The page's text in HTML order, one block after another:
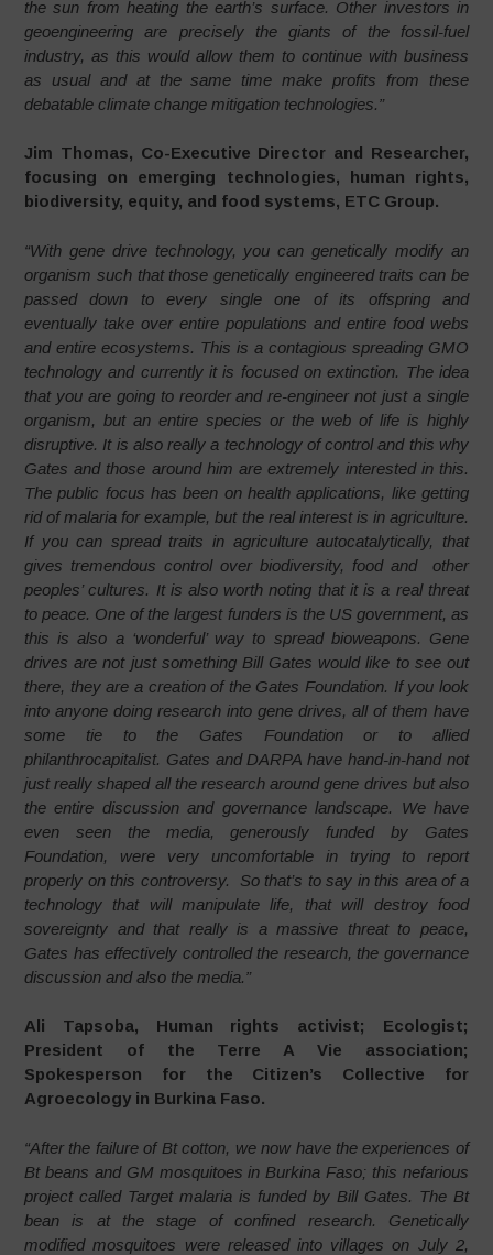
the sun from heating the earth’s surface. Other investors in
geoengineering are precisely the giants of the fossil-fuel
industry, as this would allow them to continue with business
as usual and at the same time make profits from these
debatable climate change mitigation technologies.”
Jim Thomas, Co-Executive Director and Researcher,
focusing on emerging technologies, human rights,
biodiversity, equity, and food systems, ETC Group.
“With gene drive technology, you can genetically modify an
organism such that those genetically engineered traits can be
passed down to every single one of its offspring and
eventually take over entire populations and entire food webs
and entire ecosystems. This is a contagious spreading GMO
technology and currently it is focused on extinction. The idea
that you are going to reorder and re-engineer not just a single
organism, but an entire species or the web of life is highly
disruptive. It is also really a technology of control and this why
Gates and those around him are extremely interested in this.
The public focus has been on health applications, like getting
rid of malaria for example, but the real interest is in agriculture.
If you can spread traits in agriculture autocatalytically, that
gives tremendous control over biodiversity, food and other
peoples’ cultures. It is also worth noting that it is a real threat
to peace. One of the largest funders is the US government, as
this is also a ‘wonderful’ way to spread bioweapons. Gene
drives are not just something Bill Gates would like to see out
there, they are a creation of the Gates Foundation. If you look
into anyone doing research into gene drives, all of them have
some tie to the Gates Foundation or to allied
philanthrocapitalist. Gates and DARPA have hand-in-hand not
just really shaped all the research around gene drives but also
the entire discussion and governance landscape. We have
even seen the media, generously funded by Gates
Foundation, were very uncomfortable in trying to report
properly on this controversy. So that’s to say in this area of a
technology that will manipulate life, that will destroy food
sovereignty and that really is a massive threat to peace,
Gates has effectively controlled the research, the governance
discussion and also the media.”
Ali Tapsoba, Human rights activist; Ecologist;
President of the Terre A Vie association;
Spokesperson for the Citizen’s Collective for
Agroecology in Burkina Faso.
“After the failure of Bt cotton, we now have the experiences of
Bt beans and GM mosquitoes in Burkina Faso; this nefarious
project called Target malaria is funded by Bill Gates. The Bt
bean is at the stage of confined research. Genetically
modified mosquitoes were released into villages on July 2,